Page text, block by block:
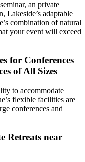
an private
Lakeside’s adaptable
combination of natural
your event will exceed
for Conferences
of All Sizes
to accommodate
flexible facilities are
conferences and
Retreats near